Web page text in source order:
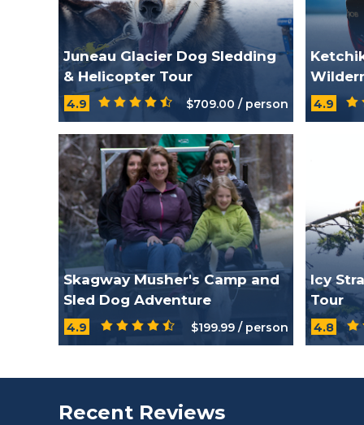
Juneau Glacier Dog Sledding
& Helicopter Tour
4.9 $709.00 / person 4.9
Skagway Musher's Camp and
Sled Dog Adventure
4.9 $199.99 / person
Icy
Tour
4.8
Recent Reviews